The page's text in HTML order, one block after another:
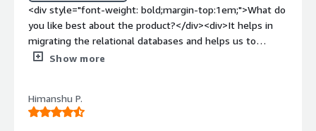
<div style="font-weight: bold;margin-top:1em;">What do
you like best about the product?</div><div>It helps in
migrating the relational databases and helps us to
connect with the underlying databases like MYSQL,
acid properties.</div><div style="font-weight:
bold;margin-top:1em;">What do you dislike about the
Show more
Himanshu P.